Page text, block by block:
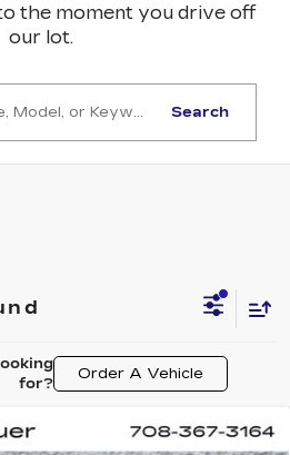
the moment you drive off
our lot.
Search
for?
Order A Vehicle
XT5